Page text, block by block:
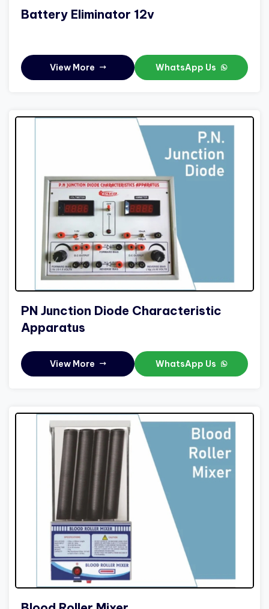
Battery Eliminator 12v
View More WhatsApp Us
PN Junction Diode Characteristic
Apparatus
View More WhatsApp Us